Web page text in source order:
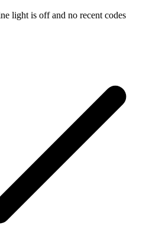
light is off and no recent codes